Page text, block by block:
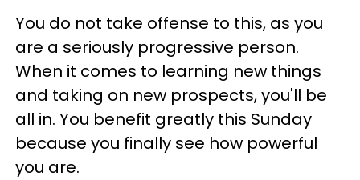
You do not take offense to this, as you
are a seriously progressive person.
When it comes to learning new things
and taking on new prospects, you'll be
all in. You benefit greatly this Sunday
because you finally see how powerful
you are.